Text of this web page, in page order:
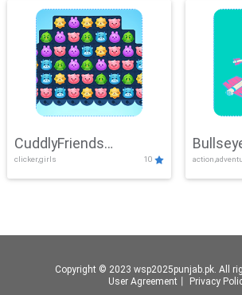
CuddlyFriends
Connection
clicker,girls 10
Copyright © 2023 wsp2025punjab.pk. All
User Agreement
Privacy